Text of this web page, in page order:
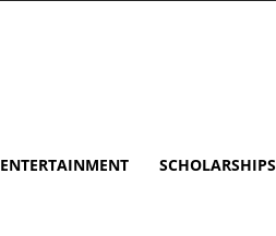
ENTERTAINMENT SCHOLARSHIPS